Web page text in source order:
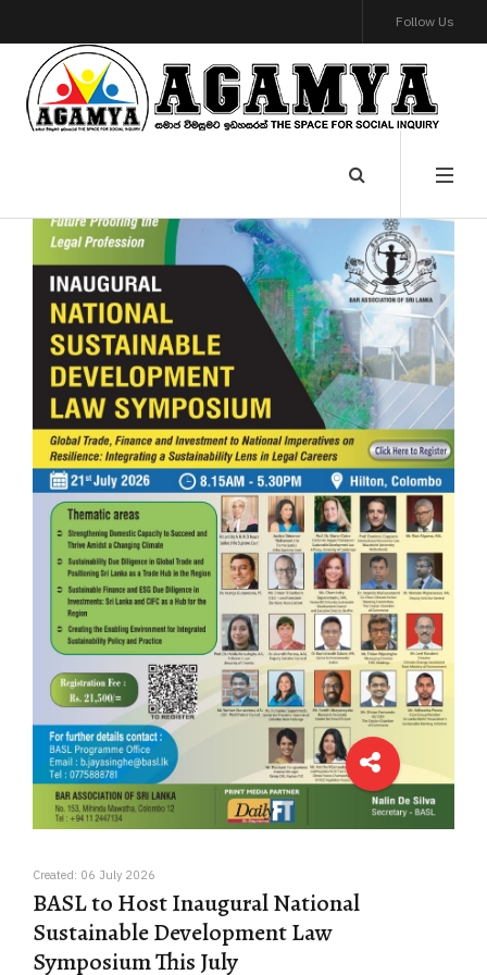
Follow Us
Created: 06 July 2026
BASL to Host Inaugural National
Sustainable Development Law
Symposium This July